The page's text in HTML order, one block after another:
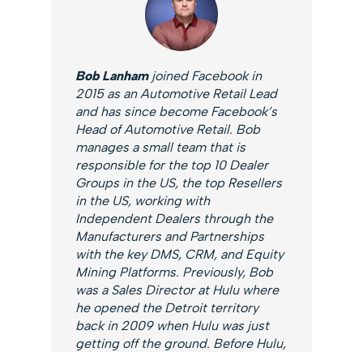
Bob Lanhamjoined Facebook in
2015 as an Automotive Retail Lead
and has since become Facebook’s
Head of Automotive Retail. Bob
manages a small team that is
responsible for the top 10 Dealer
Groups in the US, the top Resellers
in the US, working with
Independent Dealers through the
Manufacturers and Partnerships
with the key DMS, CRM, and Equity
Mining Platforms. Previously, Bob
was a Sales Director at Hulu where
he opened the Detroit territory
back in 2009 when Hulu was just
getting off the ground. Before Hulu,